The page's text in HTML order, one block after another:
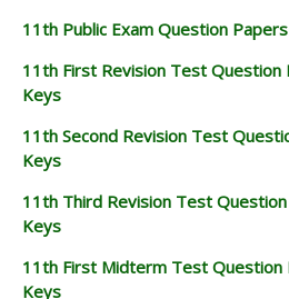
11th Public Exam Question
11th First Revision Test Question
Keys
11th Second Revision Test
Keys
11th Third Revision Test
Keys
11th First Midterm Test Question
Keys